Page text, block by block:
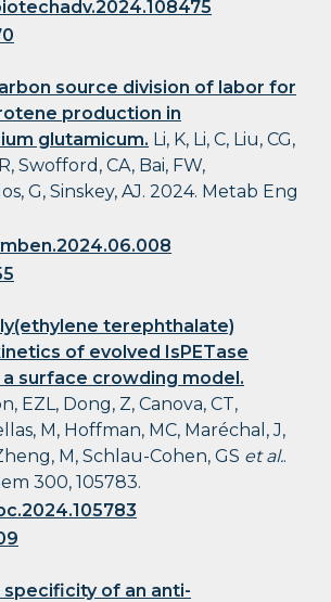
source division of labor for
production in
glutamicum. Li, K, Li, C, Liu, CG,
Swofford, CA, Bai, FW,
G, Sinskey, AJ. 2024. Metab Eng
terephthalate)
of evolved IsPETase
surface crowding model.
EZL, Dong, Z, Canova, CT,
M, Hoffman, MC, Maréchal, J,
M, Schlau-Cohen, GS et al..
300, 105783.
of an anti-